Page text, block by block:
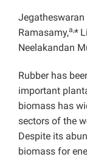
Ramasamy,a,*
Neelakandan
Rubber has
important
biomass has
sectors of the
Despite its
biomass for